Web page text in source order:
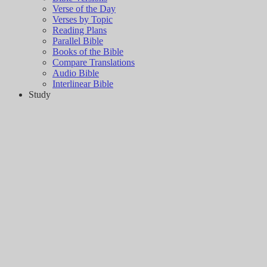
Verse of the Day
Verses by Topic
Reading Plans
Parallel Bible
Books of the Bible
Compare Translations
Audio Bible
Interlinear Bible
Study